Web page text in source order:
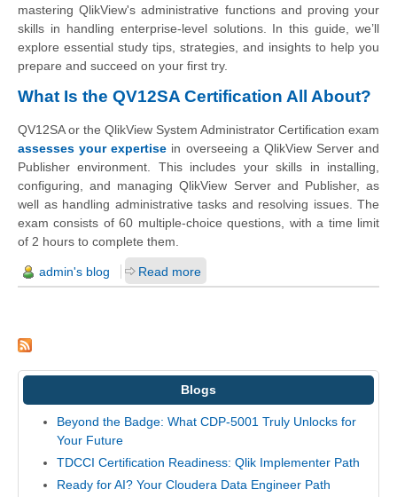
mastering QlikView's administrative functions and proving your
skills in handling enterprise-level solutions. In this guide, we’ll
explore essential study tips, strategies, and insights to help you
prepare and succeed on your first try.
What Is the QV12SA Certification All About?
QV12SA or the QlikView System Administrator Certification exam
assesses your expertise in overseeing a QlikView Server and
Publisher environment. This includes your skills in installing,
configuring, and managing QlikView Server and Publisher, as
well as handling administrative tasks and resolving issues. The
exam consists of 60 multiple-choice questions, with a time limit
of 2 hours to complete them.
admin's blog Read more
Blogs
Beyond the Badge: What CDP-5001 Truly Unlocks for
Your Future
TDCCI Certification Readiness: Qlik Implementer Path
Ready for AI? Your Cloudera Data Engineer Path